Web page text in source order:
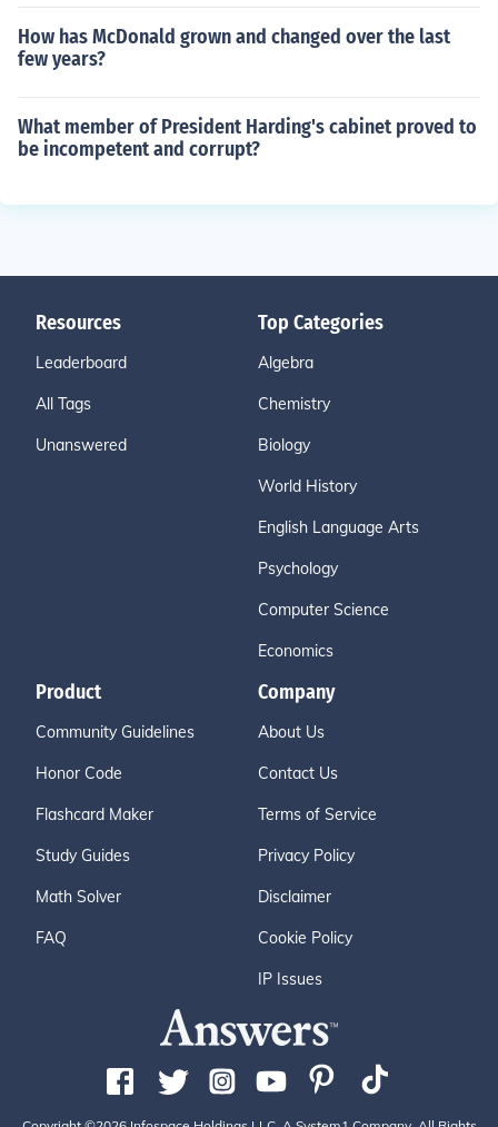
How has McDonald grown and changed over the last
few years?
What member of President Harding's cabinet proved to
be incompetent and corrupt?
Resources
Leaderboard
All Tags
Unanswered
Top Categories
Algebra
Chemistry
Biology
World History
English Language Arts
Psychology
Computer Science
Economics
Product
Community Guidelines
Honor Code
Flashcard Maker
Study Guides
Math Solver
FAQ
Company
About Us
Contact Us
Terms of Service
Privacy Policy
Disclaimer
Cookie Policy
IP Issues